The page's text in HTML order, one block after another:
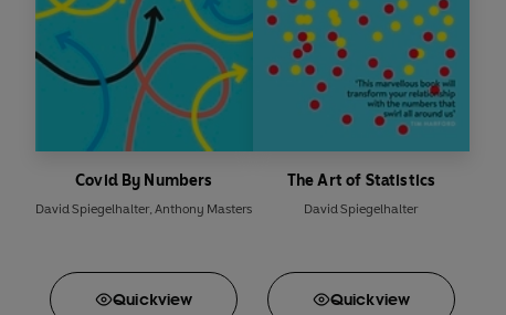
Covid By Numbers
David Spiegelhalter,Anthony Masters
Quickview
The Art of Statistics
David Spiegelhalter
Quickview